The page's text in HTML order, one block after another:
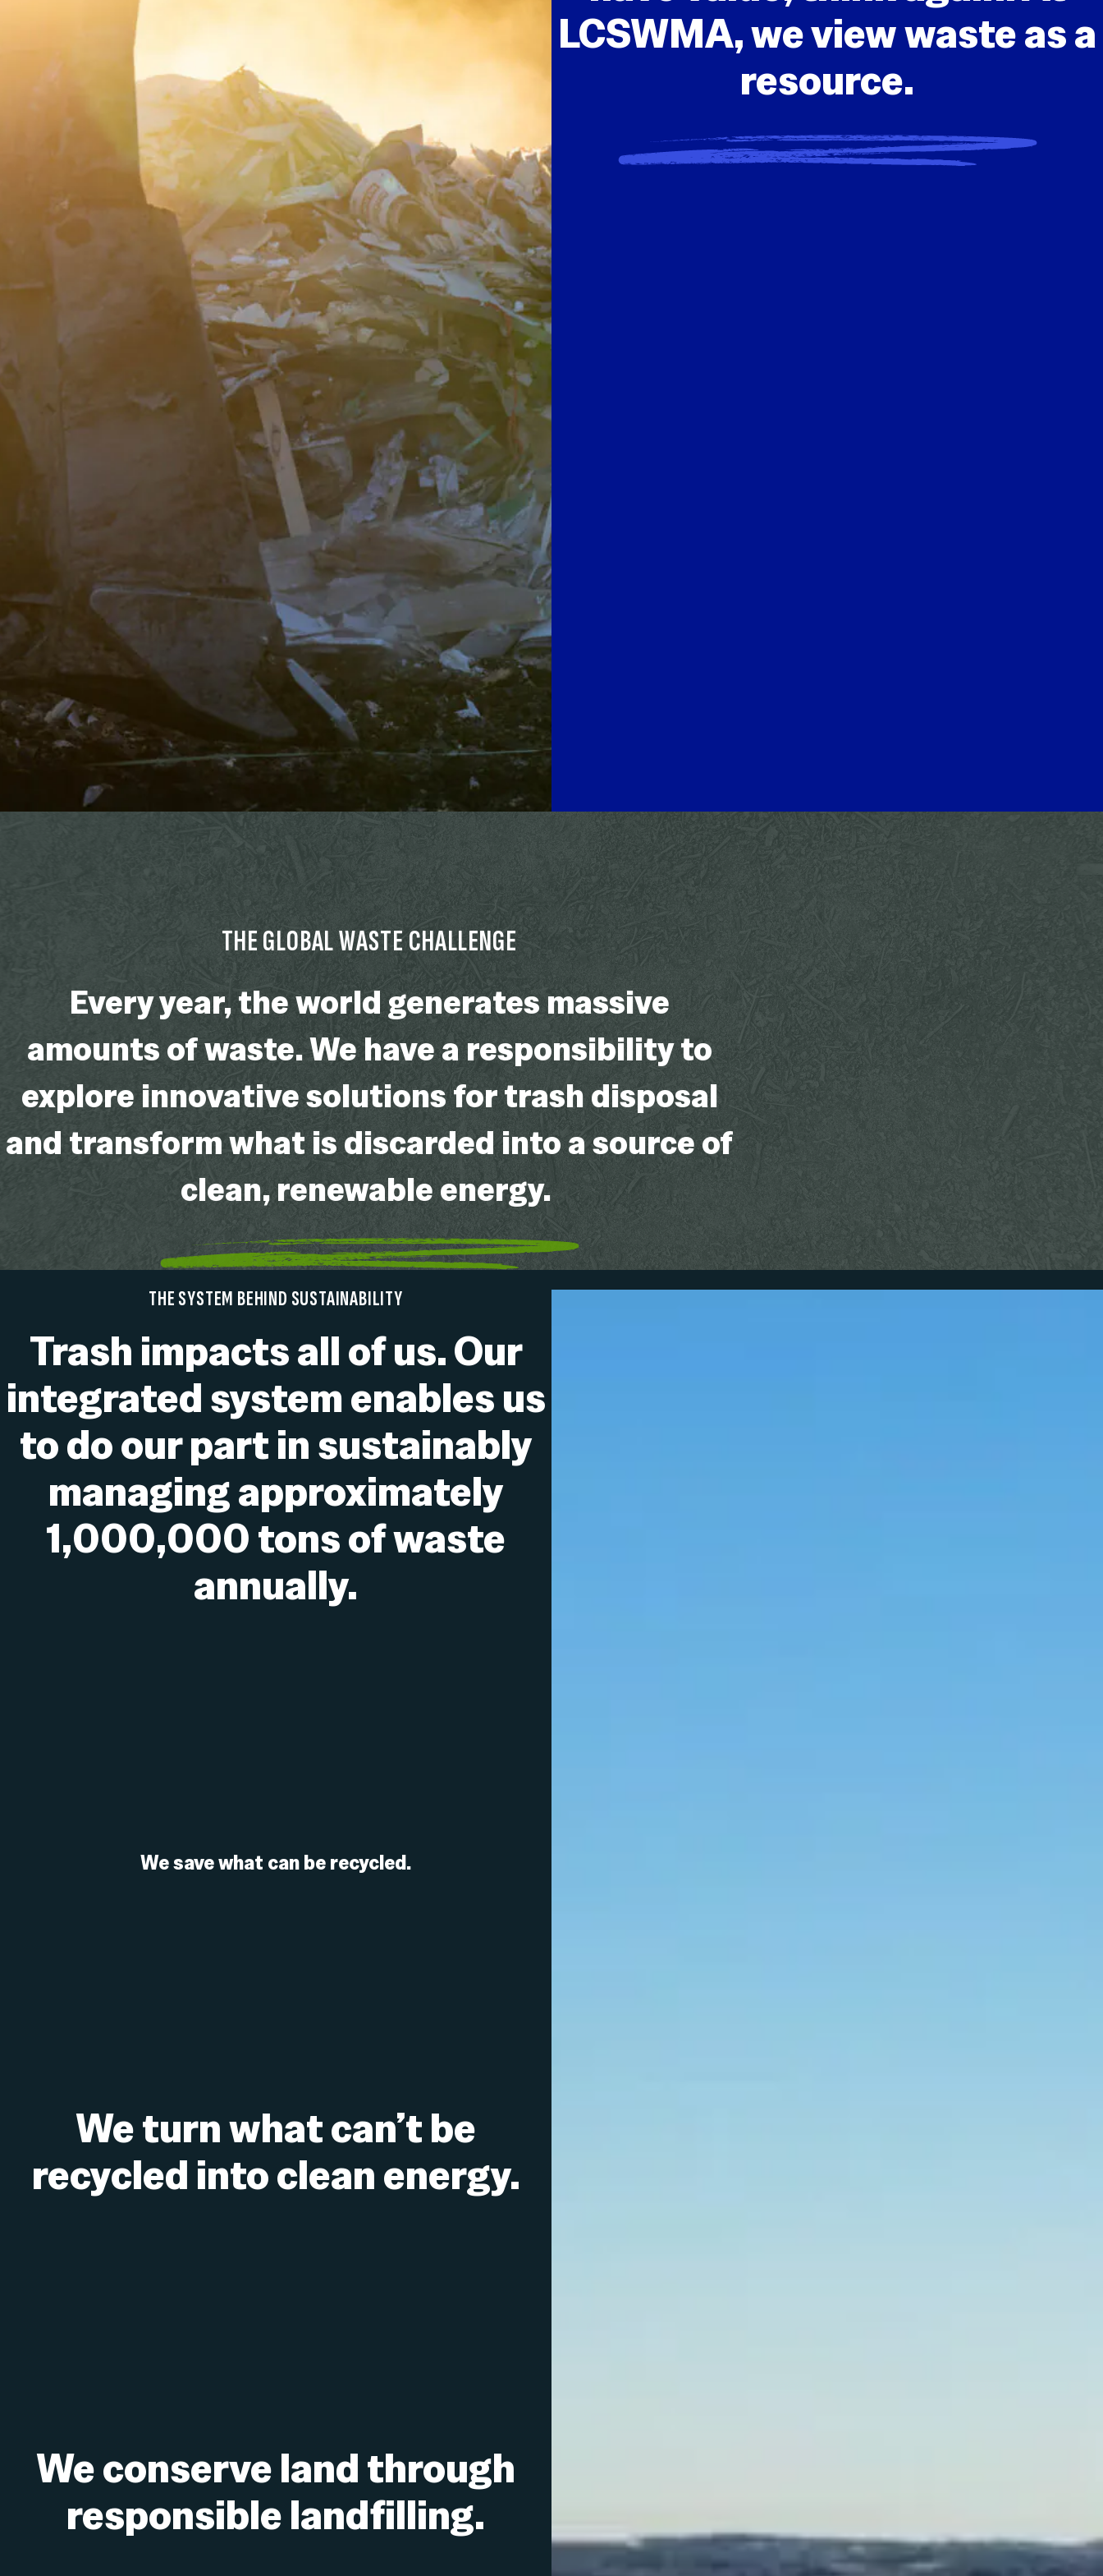
LCSWMA, we view waste as a
resource.
THE GLOBAL WASTE CHALLENGE
Every year, the world generates massive
amounts of waste. We have a responsibility to
explore innovative solutions for trash disposal
and transform what is discarded into a source of
clean, renewable energy.
THE SYSTEM BEHIND SUSTAINABILITY
Trash impacts all of us. Our
integrated system enables us
to do our part in sustainably
managing approximately
1,000,000 tons of waste
annually.
We save what can be recycled.
We turn what can’t be
recycled into clean energy.
We conserve land through
responsible landfilling.